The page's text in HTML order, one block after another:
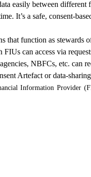
easily between
It’s a safe, consent-
function as stewards
can access via
NBFCs, etc. can
Artefact or data-
Information Provider